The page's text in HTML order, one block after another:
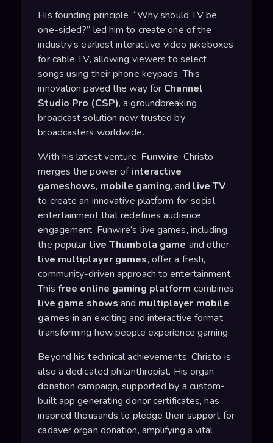
His founding principle, “Why should TV be
one-sided?” led him to create one of the
industry’s earliest interactive video jukeboxes
for cable TV, allowing viewers to select
songs using their phone keypads. This
innovation paved the way for Channel
Studio Pro (CSP), a groundbreaking
broadcast solution now trusted by
broadcasters worldwide.
With his latest venture, Funwire, Christo
merges the power ofinteractive
gameshows, mobile gaming, and live TV
to create an innovative platform for social
entertainment that redefines audience
engagement. Funwire’s live games, including
the popular live Thumbola game and other
live multiplayer games, offer a fresh,
community-driven approach to entertainment.
This free online gaming platform combines
live game shows and multiplayer mobile
games in an exciting and interactive format,
transforming how people experience gaming.
Beyond his technical achievements, Christo is
also a dedicated philanthropist. His organ
donation campaign, supported by a custom-
built app generating donor certificates, has
inspired thousands to pledge their support for
cadaver organ donation, amplifying a vital